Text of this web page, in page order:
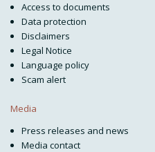
Access to documents
Data protection
Disclaimers
Legal Notice
Language policy
Scam alert
Media
Press releases and news
Media contact